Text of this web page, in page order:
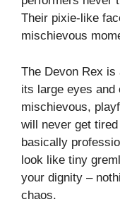
Their pixie-like
mischievous
The Devon Rex is
its large eyes and
mischievous,
will never get
basically
look like tiny
your dignity –
chaos.